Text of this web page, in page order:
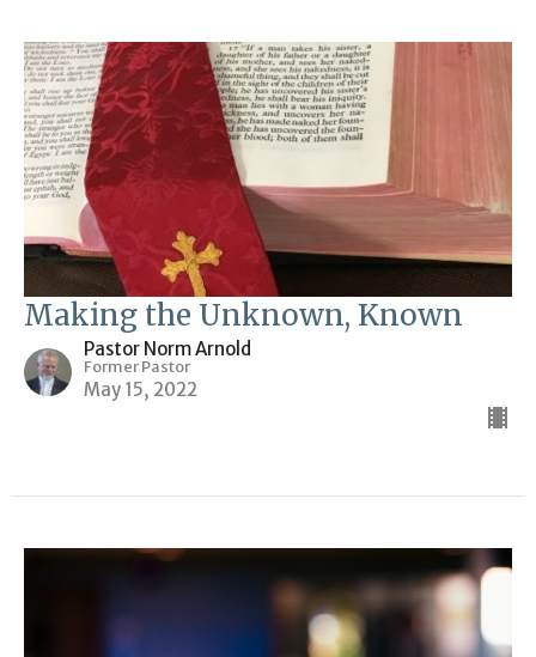
Making the Unknown, Known
Pastor Norm Arnold
Former Pastor
May 15, 2022